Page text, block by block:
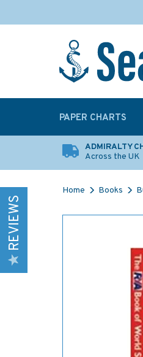
ADMIRALTY
Across the UK
Home Books
REVIEWS
PAPER CHARTS